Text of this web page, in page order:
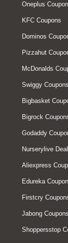
Oneplus
KFC Coupons
Dominos
Pizzahut
McDonalds
Swiggy Coupons
Bigbasket
Bigrock
Godaddy
Nurserylive
Aliexpress
Edureka
Firstcry
Jabong Coupons
Shoppersstop